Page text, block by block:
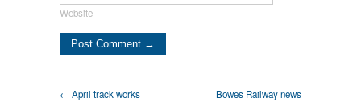
Website
← April track works
Bowes Railway news